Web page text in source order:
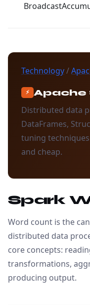
Broadcast
Technology/
⚡ Apache
Distributed data
DataFrames,
tuning
and cheap.
Spark
Word count is the
distributed data
core concepts:
transformations,
producing output.